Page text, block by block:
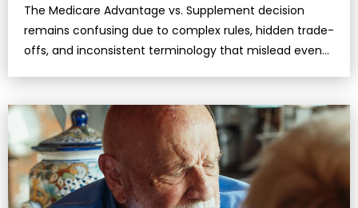
The Medicare Advantage vs. Supplement decision
remains confusing due to complex rules, hidden trade-
offs, and inconsistent terminology that mislead even